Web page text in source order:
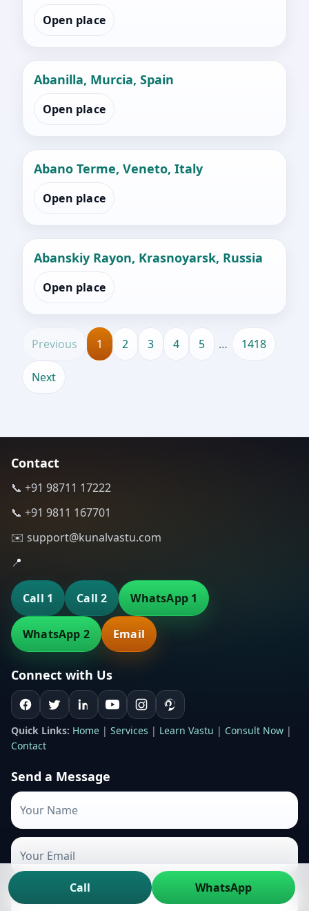
Open place
Abanilla, Murcia, Spain
Open place
Abano Terme, Veneto, Italy
Open place
Abanskiy Rayon, Krasnoyarsk, Russia
Open place
Previous 1 2 3 4 5 … 1418
Next
Contact
📞 +91 98711 17222
📞 +91 9811 167701
✉️ support@kunalvastu.com
📍
Call 1 Call 2 WhatsApp 1
WhatsApp 2 Email
Connect with Us
Quick Links: Home | Services | Learn Vastu | Consult Now |
Contact
Send a Message
Call WhatsApp